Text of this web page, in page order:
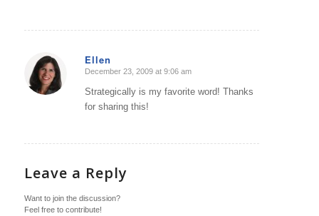
Ellen
says:
December 23, 2009 at 9:06 am
Strategically is my favorite word! Thanks
for sharing this!
Leave a Reply
Want to join the discussion?
Feel free to contribute!